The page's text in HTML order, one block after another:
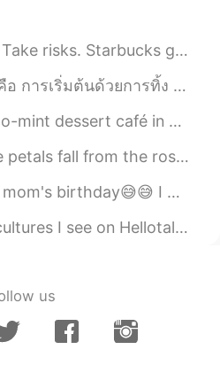
2021.08.19 03:51
2021.08.19 03:50
me opportunity to be creative with my drinks this m...
ง ทิ้งความคิดด้านลบทั้งหมดไว้ที่ปีเก่า ทิ้งเรื่อง...
Seoul. This café is very green, and the entire m...
sadness, know that, like life, things sometimes ...
watercolour pencils...i really kept messing up.....
Korean: I'm bored, I want to chat. Japanese: I...
us